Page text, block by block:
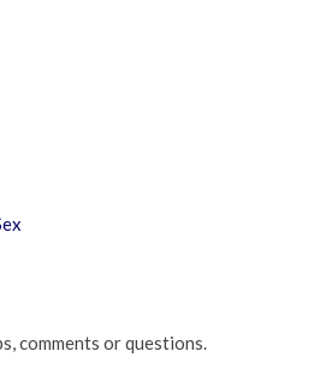
comments or questions.